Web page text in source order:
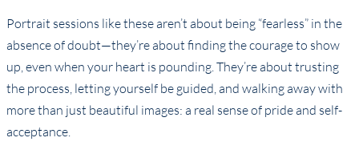
Portrait sessions like these aren’t about being “fearless” in the
absence of doubt—they’re about finding the courage to show
up, even when your heart is pounding. They’re about trusting
the process, letting yourself be guided, and walking away with
more than just beautiful images: a real sense of pride and self-
acceptance.